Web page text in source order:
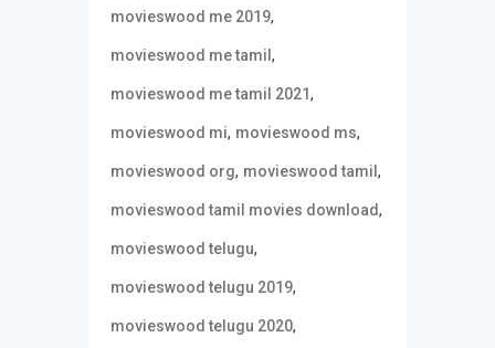
movieswood me 2019,
movieswood me tamil ,
movieswood me tamil 2021,
movieswood mi, movieswood ms,
movieswood org, movieswood tamil ,
movieswood tamil movies download,
movieswood telugu,
movieswood telugu 2019,
movieswood telugu 2020,